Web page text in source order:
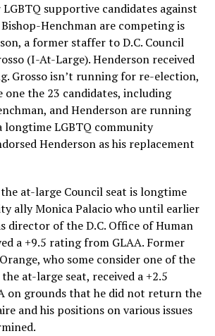
supportive candidates against
Henchman are competing is
a former staffer to D.C. Council
(I-At-Large). Henderson received
Grosso isn’t running for re-election,
one the 23 candidates, including
and Henderson are running
longtime LGBTQ community
Henderson as his replacement
at-large Council seat is longtime
ally Monica Palacio who until earlier
director of the D.C. Office of Human
a +9.5 rating from GLAA. Former
who some consider one of the
at-large seat, received a +2.5
on grounds that he did not return the
and his positions on various issues